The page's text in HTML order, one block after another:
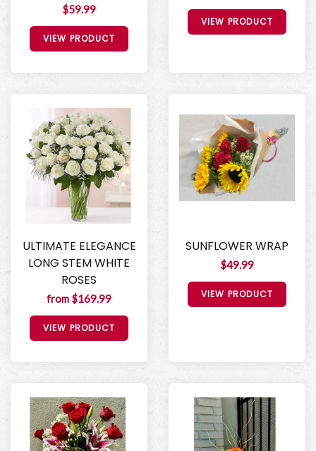
$59.99
VIEW PRODUCT
VIEW PRODUCT
ULTIMATE ELEGANCE
LONG STEM WHITE
ROSES
from $169.99
VIEW PRODUCT
SUNFLOWER WRAP
$49.99
VIEW PRODUCT